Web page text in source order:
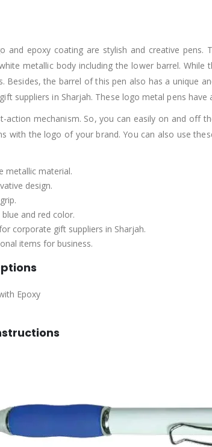
and epoxy coating are stylish and creative pens.
metallic body including the lower barrel.
Besides, the barrel of this pen also has a unique
suppliers in Sharjah. These logo metal pens
action mechanism. So, you can easily on and off
with the logo of your brand. You can also use
metallic material.
design.
blue and red color.
corporate gift suppliers in Sharjah.
items for business.
Epoxy